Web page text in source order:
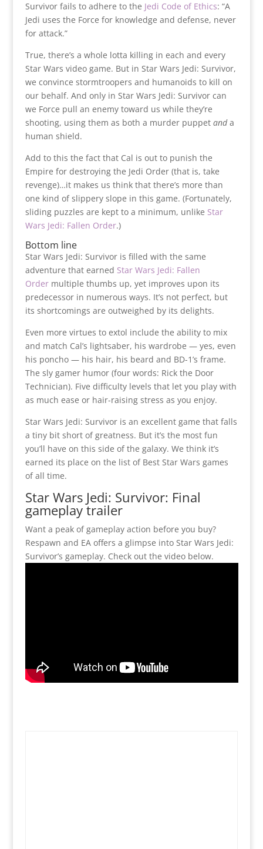
Survivor fails to adhere to the Jedi Code of Ethics: “A
Jedi uses the Force for knowledge and defense, never
for attack.”
True, there’s a whole lotta killing in each and every
Star Wars video game. But in Star Wars Jedi: Survivor,
we convince stormtroopers and humanoids to kill on
our behalf. And only in Star Wars Jedi: Survivor can
we Force pull an enemy toward us while they’re
shooting, using them as both a murder puppet anda
human shield.
Add to this the fact that Cal is out to punish the
Empire for destroying the Jedi Order (that is, take
revenge)…it makes us think that there’s more than
one kind of slippery slope in this game. (Fortunately,
sliding puzzles are kept to a minimum, unlike Star
Wars Jedi: Fallen Order.)
Bottom line
Star Wars Jedi: Survivor is filled with the same
adventure that earned Star Wars Jedi: Fallen
Ordermultiple thumbs up, yet improves upon its
predecessor in numerous ways. It’s not perfect, but
its shortcomings are outweighed by its delights.
Even more virtues to extol include the ability to mix
and match Cal’s lightsaber, his wardrobe — yes, even
his poncho — his hair, his beard and BD-1’s frame.
The sly gamer humor (four words: Rick the Door
Technician). Five difficulty levels that let you play with
as much ease or hair-raising stress as you enjoy.
Star Wars Jedi: Survivor is an excellent game that falls
a tiny bit short of greatness. But it’s the most fun
you’ll have on this side of the galaxy. We think it’s
earned its place on the list of Best Star Wars games
of all time.
Star Wars Jedi: Survivor: Final
gameplay trailer
Want a peak of gameplay action before you buy?
Respawn and EA offers a glimpse into Star Wars Jedi:
Survivor’s gameplay. Check out the video below.